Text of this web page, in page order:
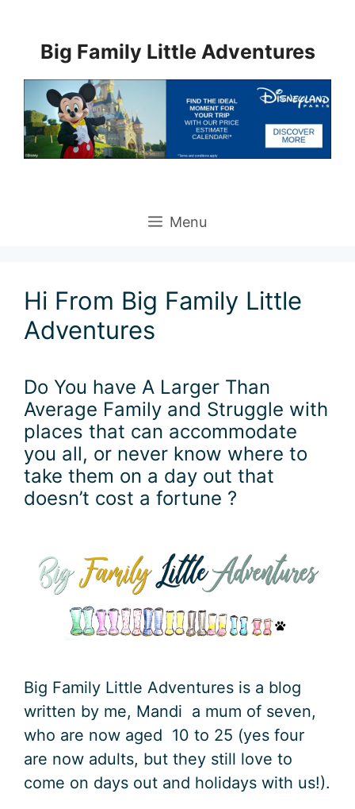
contentBig Family Little Adventures
Menu
Hi From Big Family Little
Adventures
Do You have A Larger Than
Average Family and Struggle with
places that can accommodate
you all, or never know where to
take them on a day out that
doesn’t cost a fortune ?
Big Family Little Adventures is a blog
written by me, Mandi a mum of seven,
who are now aged 10 to 25 (yes four
are now adults, but they still love to
come on days out and holidays with us!).